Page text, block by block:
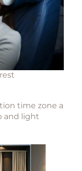
time zone a
and light